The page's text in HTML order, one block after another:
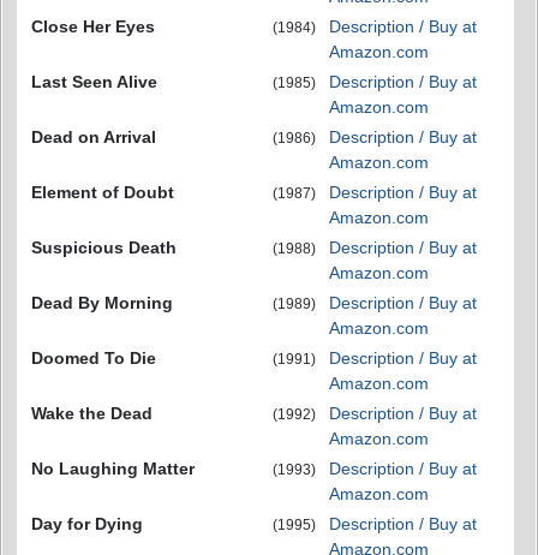
Close Her Eyes
(1984)
Description / Buy at
Amazon.com
Last Seen Alive
(1985)
Description / Buy at
Amazon.com
Dead on Arrival
(1986)
Description / Buy at
Amazon.com
Element of Doubt
(1987)
Description / Buy at
Amazon.com
Suspicious Death
(1988)
Description / Buy at
Amazon.com
Dead By Morning
(1989)
Description / Buy at
Amazon.com
Doomed To Die
(1991)
Description / Buy at
Amazon.com
Wake the Dead
(1992)
Description / Buy at
Amazon.com
No Laughing Matter
(1993)
Description / Buy at
Amazon.com
Day for Dying
(1995)
Description / Buy at
Amazon.com